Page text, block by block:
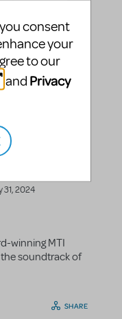
31, 2024
winning MTI
soundtrack of
SHARE
you consent
your
to our
and Privacy